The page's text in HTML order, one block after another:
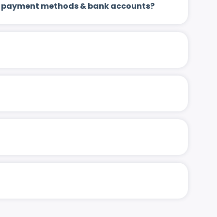
methods & bank accounts?